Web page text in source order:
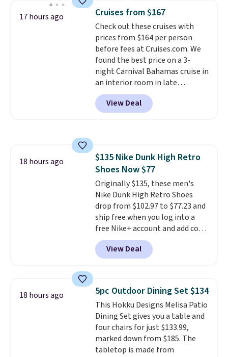
saving you $7.99 in fees. They go
for full price everywhere else.
The flavors are perfect for
easing into the end of summer
and early fall, including
Blueberry Cobbler, Cherry Pie,
Butter Toffee, and Cinnamon
Roll.Note: Be sure to select the
22-count pack to get this price.
17 hours ago Cruises from $167
Check out these cruises with
prices from $164 per person
before fees at Cruises.com. We
found the best price on a 3-
night Carnival Bahamas cruise in
an interior room in late
September. Save on thousands
of cruises all around the world.
Plus, you'll get 5,000 free
for free onboard credit, shore
excursions, cash back,
merchandise, and more. Prices
are typically based on two
people traveling together.
Taxes, fees, and exclusions
apply.
View Deal
18 hours ago
$135 Nike Dunk High Retro
Shoes Now $77
Originally $135, these men's
Nike Dunk High Retro Shoes
drop from $102.97 to $77.23 and
ship free when you log into a
free Nike+ account and add code
DAYONE at checkout at
Nike.com. Any chance to grab
these shoes for under $80 is a
consistently at the top of the
list for the most popular Nikes
on the market. There's little
chance of these going out of
style. And like most Nike shoes,
these are technically unisex. We
anticipate them selling fast.
View Deal
18 hours ago 5pc Outdoor Dining Set $134
This Hokku Designs Melisa Patio
Dining Set gives you a table and
four chairs for just $133.99,
marked down from $185. The
tabletop is made from